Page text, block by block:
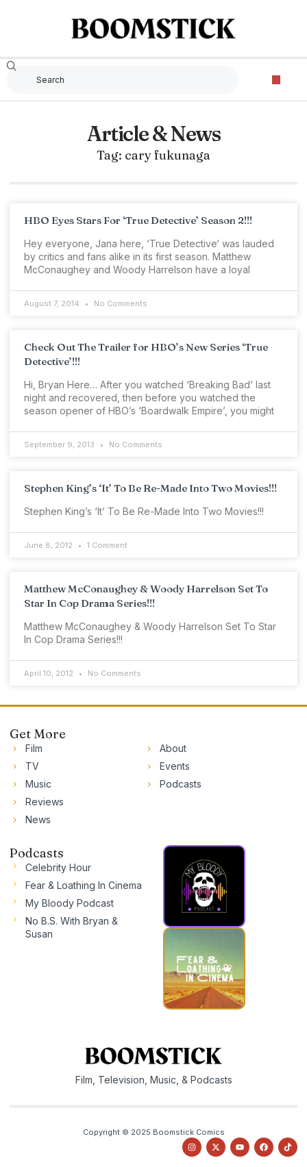
Article & News
Tag: cary fukunaga
HBO Eyes Stars For ‘True Detective’ Season 2!!!
Hey everyone, Jana here, ‘True Detective‘ was lauded
by critics and fans alike in its first season. Matthew
McConaughey and Woody Harrelson have a loyal
August 7, 2014 No Comments
Check Out The Trailer for HBO’s New Series ‘True
Detective’!!!
Hi, Bryan Here… After you watched ‘Breaking Bad‘ last
night and recovered, then before you watched the
season opener of HBO’s ‘Boardwalk Empire’, you might
September 9, 2013 No Comments
Stephen King’s ‘It’ To Be Re-Made Into Two Movies!!!
Stephen King’s ‘It’ To Be Re-Made Into Two Movies!!!
June 8, 2012 1 Comment
Matthew McConaughey & Woody Harrelson Set To
Star In Cop Drama Series!!!
Matthew McConaughey & Woody Harrelson Set To Star
In Cop Drama Series!!!
April 10, 2012 No Comments
Get More
Film
TV
Music
Reviews
News
About
Events
Podcasts
Podcasts
Celebrity Hour
Fear & Loathing In Cinema
My Bloody Podcast
No B.S. With Bryan &
Susan
Film, Television, Music, & Podcasts
Copyright © 2025 Boomstick Comics